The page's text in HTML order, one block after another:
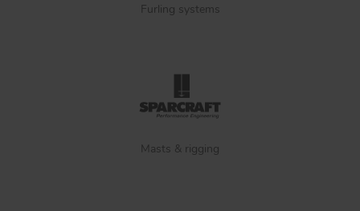
Furling systems
Masts & rigging